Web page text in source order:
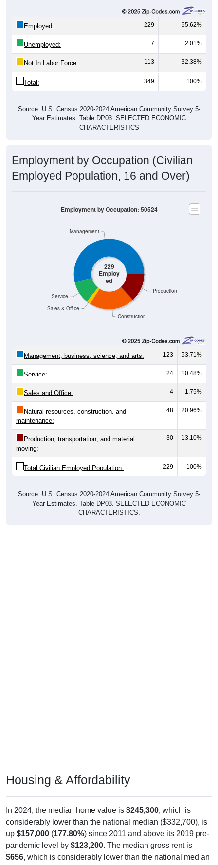
Employed: 229 65.62%
Unemployed: 7 2.01%
Not In Labor Force: 113 32.38%
Total: 349 100%
Source: U.S. Census 2020-2024 American Community Survey 5-
Year Estimates. Table DP03. SELECTED ECONOMIC
CHARACTERISTICS
Employment by Occupation (Civilian
Employed Population, 16 and Over)
229
Employ
ed
Construction
Production
Sales & Office
Service
Management
Employment by Occupation: 50524
Management, business, science, and arts: 123 53.71%
Service: 24 10.48%
Sales and Office: 4 1.75%
Natural resources, construction, and
maintenance:
48 20.96%
Production, transportation, and material
moving:
30 13.10%
Total Civilian Employed Population: 229 100%
Source: U.S. Census 2020-2024 American Community Survey 5-
Year Estimates. Table DP03. SELECTED ECONOMIC
CHARACTERISTICS.
Housing & Affordability
In 2024, the median home value is $245,300, which is
considerably lower than the national median ($332,700), is
up $157,000 (177.80%) since 2011 and above its 2019 pre-
pandemic level by $123,200. The median gross rent is
$656, which is considerably lower than the national median